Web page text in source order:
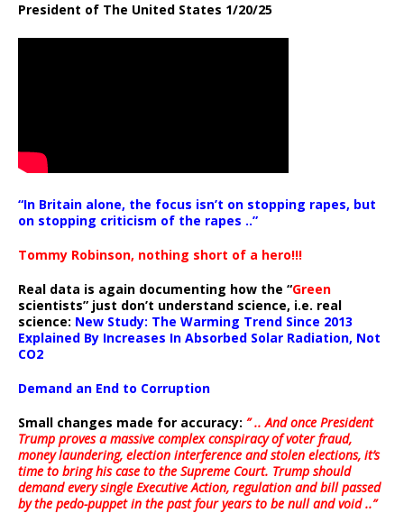
President of The United States 1/20/25
“In Britain alone, the focus isn’t on stopping rapes, but
on stopping criticism of the rapes ..”
Tommy Robinson, nothing short of a hero!!!
Real data is again documenting how the “Green
scientists” just don’t understand science, i.e. real
science: New Study: The Warming Trend Since 2013
Explained By Increases In Absorbed Solar Radiation, Not
CO2
Demand an End to Corruption
Small changes made for accuracy: ” .. And once President
Trump proves a massive complex conspiracy of voter fraud,
money laundering, election interference and stolen elections, it’s
time to bring his case to the Supreme Court. Trump should
demand every single Executive Action, regulation and bill passed
by the pedo-puppet in the past four years to be null and void ..”